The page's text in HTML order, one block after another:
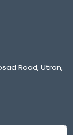
Road, Utran,